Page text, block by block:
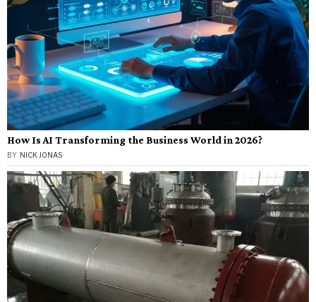
How Is AI Transforming the Business World in 2026?
BY NICK JONAS